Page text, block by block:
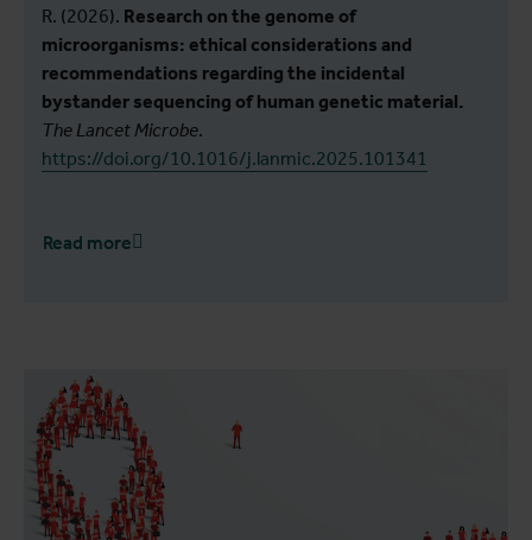
R. (2026). Research on the genome of
microorganisms: ethical considerations and
recommendations regarding the incidental
bystander sequencing of human genetic material.
The Lancet Microbe.
https://doi.org/10.1016/j.lanmic.2025.101341
Read more